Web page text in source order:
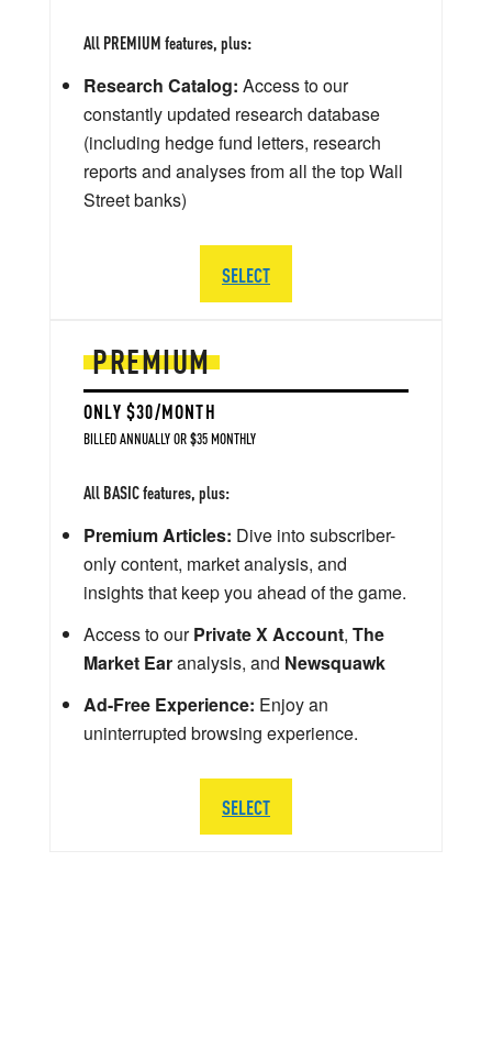
PREMIUM
ONLY $30/MONTH
BILLED ANNUALLY OR $35 MONTHLY
All BASIC features, plus:
Premium Articles: Dive into subscriber-
only content, market analysis, and
insights that keep you ahead of the game.
Access to ourPrivate X Account, The
Market Earanalysis, and Newsquawk
Ad-Free Experience: Enjoy an
uninterrupted browsing experience.
SELECT
All PREMIUM features, plus:
Research Catalog: Access to our
constantly updated research database
(including hedge fund letters, research
reports and analyses from all the top Wall
Street banks)
SELECT